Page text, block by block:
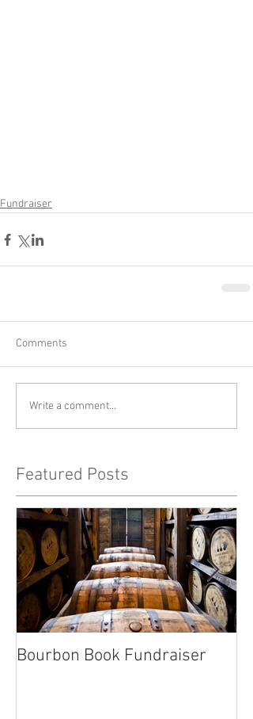
Fundraiser
Comments
Write a comment...
Featured Posts
Bourbon Book Fundraiser